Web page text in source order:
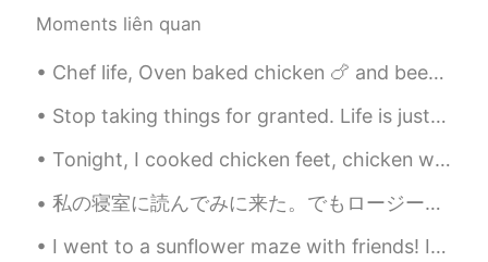
Moments liên quan
Chef life, Oven baked chicken 🍗 and beers 🍺 is so good. OMG chicken is sooooo goood!! So yummy 😋 ...
Stop taking things for granted. Life is just way too short to waste our time thinking about what...
Tonight, I cooked chicken feet, chicken wings, and cauliflower for dinner! ☺☺ 今夜は、夕食に鶏の足、手羽先、カリ...
私の寝室に読んでみに来た。でもロージーは本の上で昼寝しているのを見つけました。移動したくなかった。🌹🐶❤️ I came to my bedroom to read. But I found ...
I went to a sunflower maze with friends! In America, it is very common for farms to make big maze...